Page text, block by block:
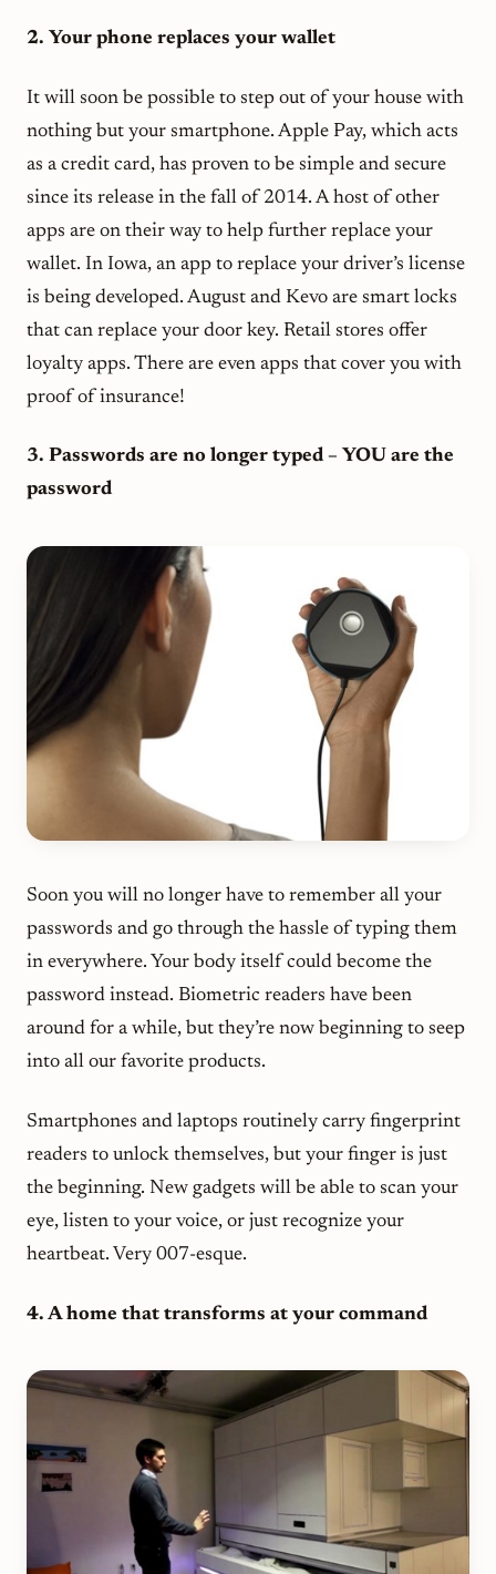
2. Your phone replaces your wallet
It will soon be possible to step out of your house with
nothing but your smartphone. Apple Pay, which acts
as a credit card, has proven to be simple and secure
since its release in the fall of 2014. A host of other
apps are on their way to help further replace your
wallet. In Iowa, an app to replace your driver’s license
is being developed. August and Kevo are smart locks
that can replace your door key. Retail stores offer
loyalty apps. There are even apps that cover you with
proof of insurance!
3. Passwords are no longer typed – YOU are the
password
Soon you will no longer have to remember all your
passwords and go through the hassle of typing them
in everywhere. Your body itself could become the
password instead. Biometric readers have been
around for a while, but they’re now beginning to seep
into all our favorite products.
Smartphones and laptops routinely carry fingerprint
readers to unlock themselves, but your finger is just
the beginning. New gadgets will be able to scan your
eye, listen to your voice, or just recognize your
heartbeat. Very 007-esque.
4. A home that transforms at your command